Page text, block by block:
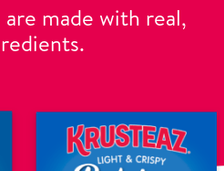
made with real,